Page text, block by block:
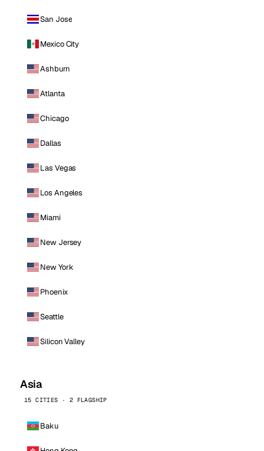
San Jose
Mexico City
Ashburn
Atlanta
Chicago
Dallas
Las Vegas
Los Angeles
Miami
New Jersey
New York
Phoenix
Seattle
Silicon Valley
Asia
15 CITIES · 2 FLAGSHIP
Baku